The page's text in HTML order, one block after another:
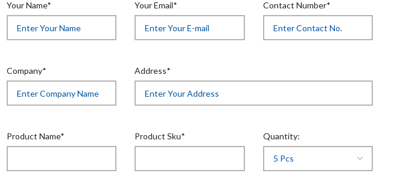
Your Name*
Your Email* Contact Number*
Company* Address*
Product Name* Product Sku* Quantity: